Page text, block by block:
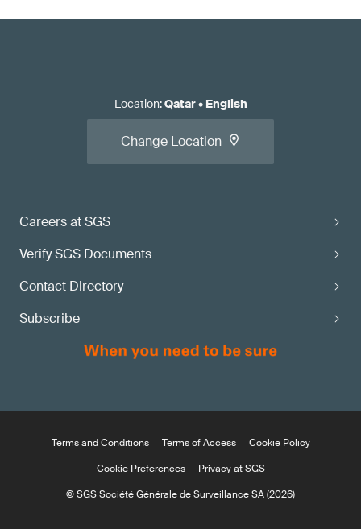
Careers at SGS
Verify SGS Documents
Contact Directory
Subscribe
Location:Qatar• English
Change Location
Terms and Conditions Terms of Access
Cookie Policy
Cookie Preferences
Privacy at SGS
© SGS Société Générale de Surveillance SA (2026)